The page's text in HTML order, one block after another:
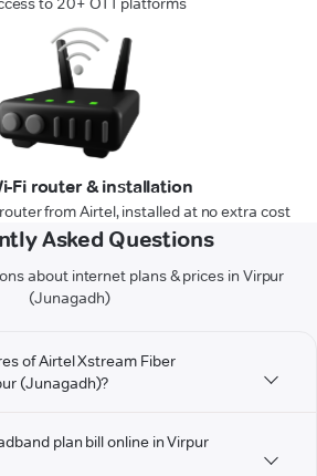
Fi router & installation
from Airtel, installed at no extra cost
Asked Questions
about internet plans & prices in Virpur
(Junagadh)
of Airtel Xstream Fiber
(Junagadh)?
plan bill online in Virpur